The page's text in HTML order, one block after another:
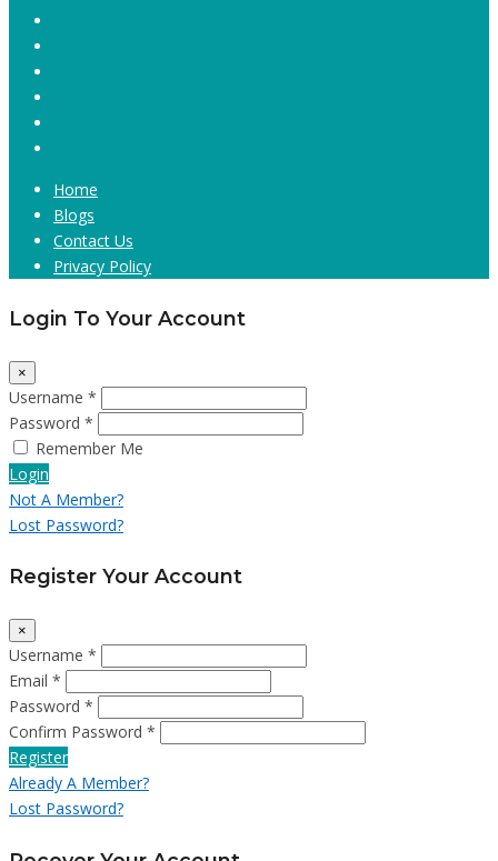
Home
Blogs
Contact Us
Privacy Policy
Login To Your Account
×
Username *
Password *
Remember Me
Login
Not A Member?
Lost Password?
Register Your Account
×
Username *
Email *
Password *
Confirm Password *
Register
Already A Member?
Lost Password?